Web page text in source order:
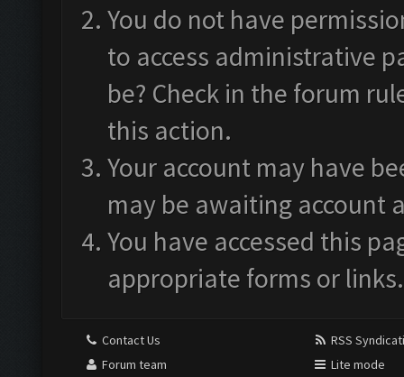
You do not have
to access administrative
be? Check in the forum
this action.
Your account may have
may be awaiting account
You have accessed this
appropriate forms or links.
Contact Us
Forum team
RSS
Lite mode